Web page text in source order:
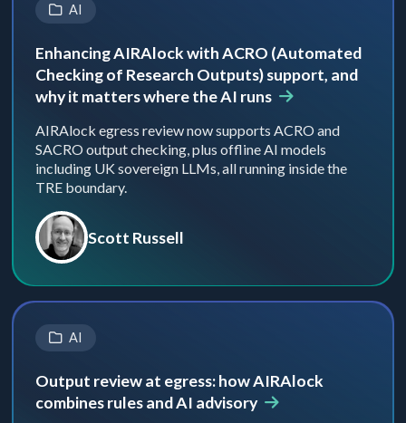
AI
Enhancing AIRAlock with ACRO (Automated
Checking of Research Outputs) support, and
why it matters where the AI runs
AIRAlock egress review now supports ACRO and
SACRO output checking, plus offline AI models
including UK sovereign LLMs, all running inside the
TRE boundary.
Scott Russell
AI
Output review at egress: how AIRAlock
combines rules and AI advisory